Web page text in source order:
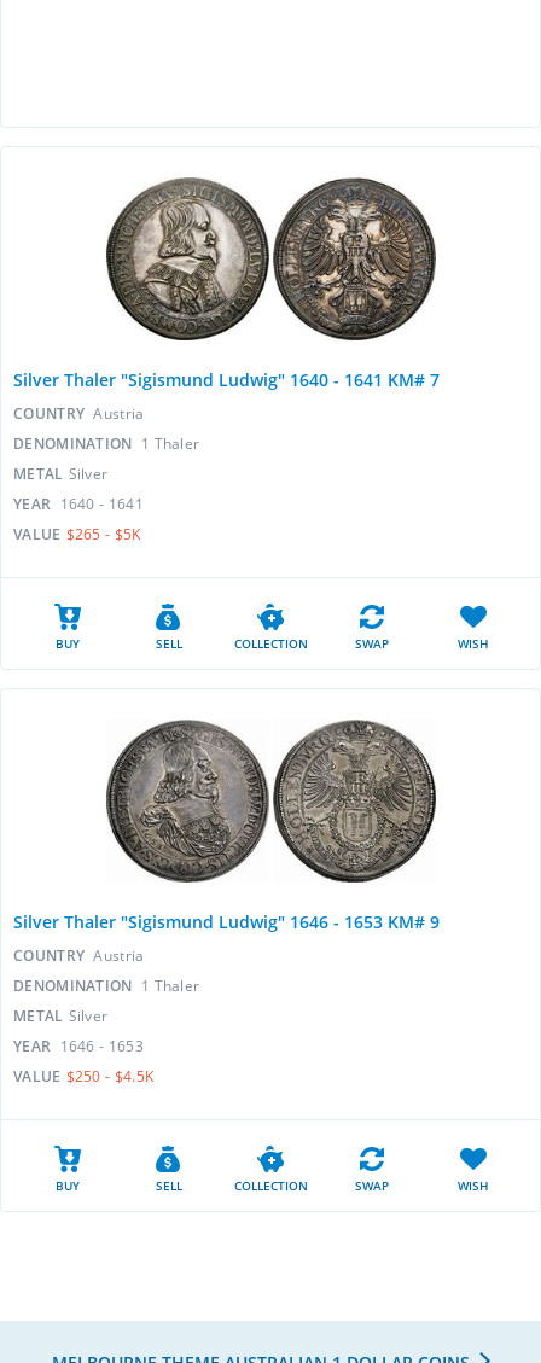
Silver Thaler "Sigismund Ludwig" 1640 - 1641 KM# 7
COUNTRY Austria
DENOMINATION 1 Thaler
METAL Silver
YEAR 1640 - 1641
VALUE $265 - $5K
BUY SELL COLLECTION SWAP WISH
Silver Thaler "Sigismund Ludwig" 1646 - 1653 KM# 9
COUNTRY Austria
DENOMINATION 1 Thaler
METAL Silver
YEAR 1646 - 1653
VALUE $250 - $4.5K
BUY SELL COLLECTION SWAP WISH